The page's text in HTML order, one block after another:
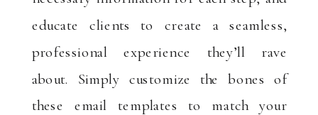
educate clients to create a seamless,
professional experience they’ll rave
about. Simply customize the bones of
these email templates to match your